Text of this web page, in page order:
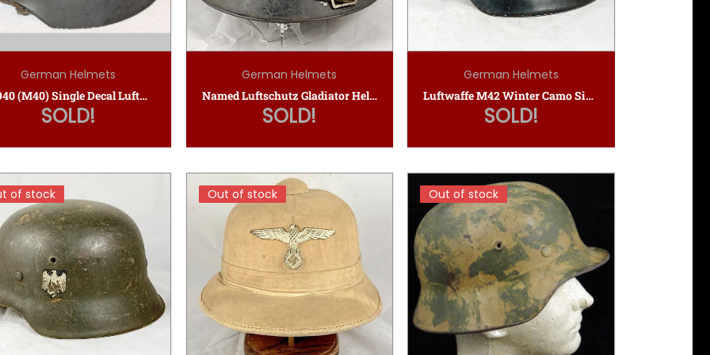
German Helmets
M1940 (M40) Single Decal Luftwaffe Helmet
SOLD!
German Helmets
Named Luftschutz Gladiator Helmet
SOLD!
German Helmets
Luftwaffe M42 Winter Camo Single Decal SD Helmet
SOLD!
of stock
of stock Out of stock
Out of stock Out of stock
Out of stock